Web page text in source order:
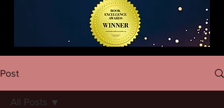
Post
All Posts